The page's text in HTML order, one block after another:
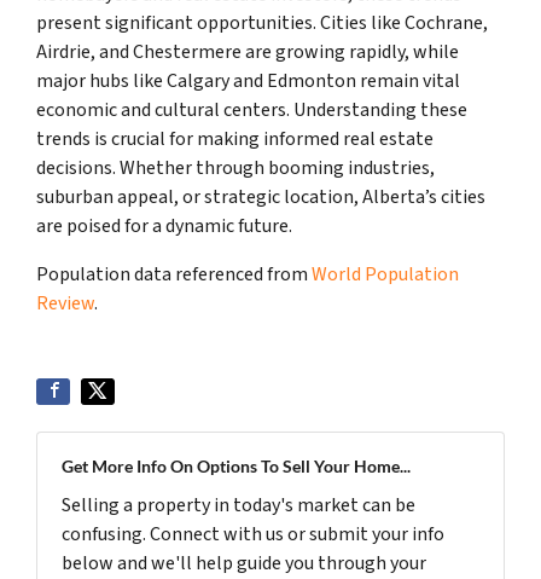
present significant opportunities. Cities like Cochrane,
Airdrie, and Chestermere are growing rapidly, while
major hubs like Calgary and Edmonton remain vital
economic and cultural centers. Understanding these
trends is crucial for making informed real estate
decisions. Whether through booming industries,
suburban appeal, or strategic location, Alberta’s cities
are poised for a dynamic future.
Population data referenced fromWorld Population
Review.
Get More Info On Options To Sell Your Home...
Selling a property in today's market can be
confusing. Connect with us or submit your info
below and we'll help guide you through your